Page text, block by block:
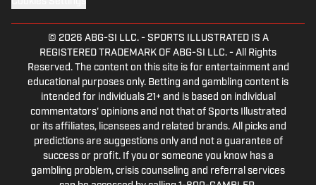
© 2026 ABG-SI LLC.- SPORTS ILLUSTRATED IS A
REGISTERED TRADEMARK OF ABG-SI LLC. - All Rights
Reserved. The content on this site is for entertainment and
educational purposes only. Betting and gambling content is
intended for individuals 21+ and is based on individual
commentators' opinions and not that of Sports Illustrated
or its affiliates, licensees and related brands. All picks and
predictions are suggestions only and not a guarantee of
success or profit. If you or someone you know has a
gambling problem, crisis counseling and referral services